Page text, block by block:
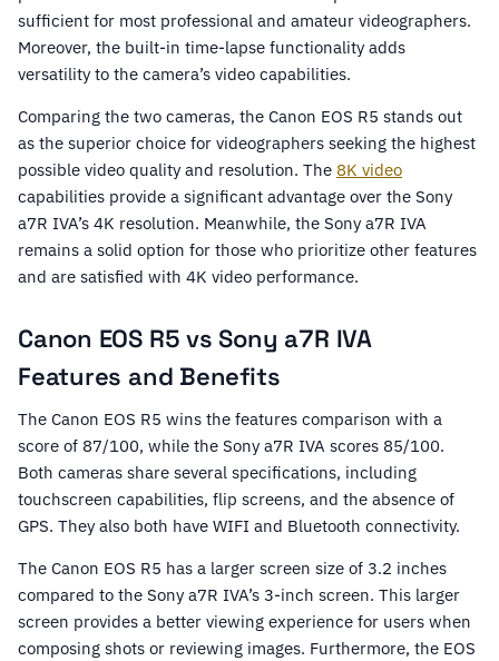
sufficient for most professional and amateur videographers.
Moreover, the built-in time-lapse functionality adds
versatility to the camera’s video capabilities.
Comparing the two cameras, the Canon EOS R5 stands out
as the superior choice for videographers seeking the highest
possible video quality and resolution. The 8K video
capabilities provide a significant advantage over the Sony
a7R IVA’s 4K resolution. Meanwhile, the Sony a7R IVA
remains a solid option for those who prioritize other features
and are satisfied with 4K video performance.
Canon EOS R5 vs Sony a7R IVA
Features and Benefits
The Canon EOS R5 wins the features comparison with a
score of 87/100, while the Sony a7R IVA scores 85/100.
Both cameras share several specifications, including
touchscreen capabilities, flip screens, and the absence of
GPS. They also both have WIFI and Bluetooth connectivity.
The Canon EOS R5 has a larger screen size of 3.2 inches
compared to the Sony a7R IVA’s 3-inch screen. This larger
screen provides a better viewing experience for users when
composing shots or reviewing images. Furthermore, the EOS